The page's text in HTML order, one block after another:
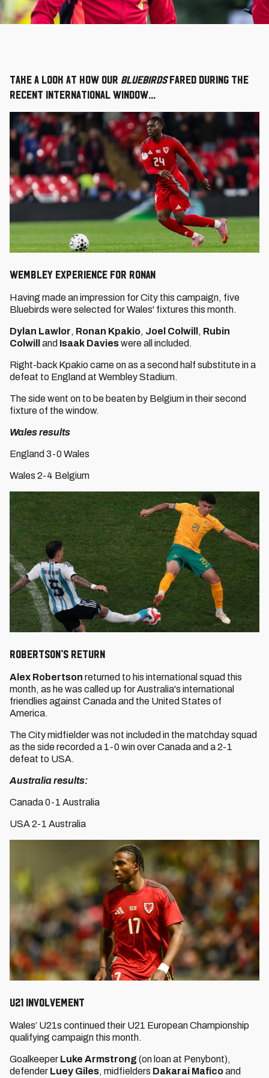
Take a look at how our Bluebirdsfared during the
recent international window...
WEMBLEY EXPERIENCE FOR RONAN
Having made an impression for City this campaign, five
Bluebirds were selected for Wales' fixtures this month.
Dylan Lawlor, Ronan Kpakio, Joel Colwill , Rubin
Colwill
and Isaak Davieswere all included.
Right-back Kpakio came on as a second half substitute in a
defeat to England at Wembley Stadium.
The side went on to be beaten by Belgium in their second
fixture of the window.
Wales results
England 3-0 Wales
Wales 2-4 Belgium
ROBERTSON’S RETURN
Alex Robertson returned to his international squad this
month, as he was called up for Australia's international
friendlies against Canada and the United States of
America.
The City midfielder was not included in the matchday squad
as the side recorded a 1-0 win over Canada and a 2-1
defeat to USA.
Australia results:
Canada 0-1 Australia
USA 2-1 Australia
U21 INVOLVEMENT
Wales’ U21s continued their U21 European Championship
qualifying campaign this month.
Goalkeeper Luke Armstrong(on loan at Penybont),
defender Luey Giles, midfielders Dakarai Maficoand